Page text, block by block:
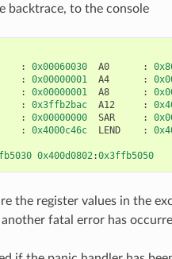
backtrace, to the console
: 0x00060030 A0 :
: 0x00000001 A4 :
: 0x00000001 A8 :
: 0x3ffb2bac A12 :
: 0x00000000 SAR :
: 0x4000c46c LEND :
0x400d0802:0x3ffb5050
the register values in the
fatal error has